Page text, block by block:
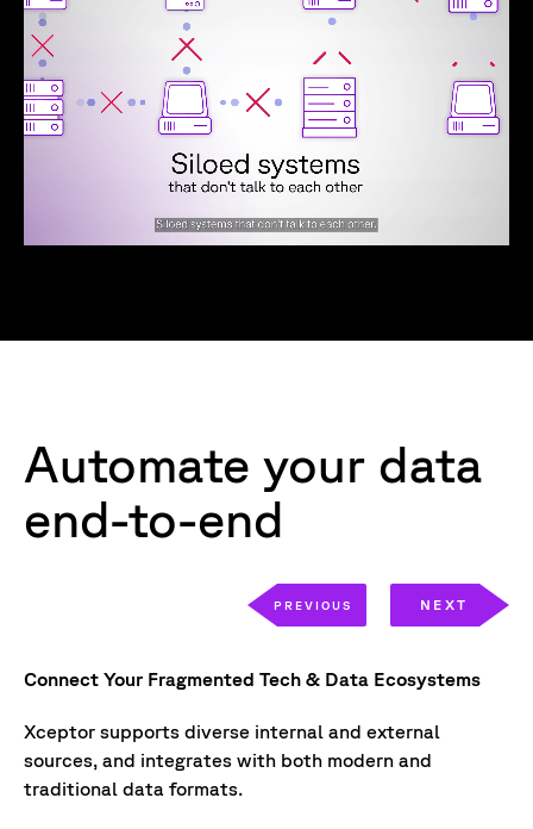
Automate your data
end-to-end
PREVIOUS
Connect Your Fragmented Tech & Data Ecosystems
Xceptor supports diverse internal and external
sources, and integrates with both modern and
traditional data formats.
NEXT